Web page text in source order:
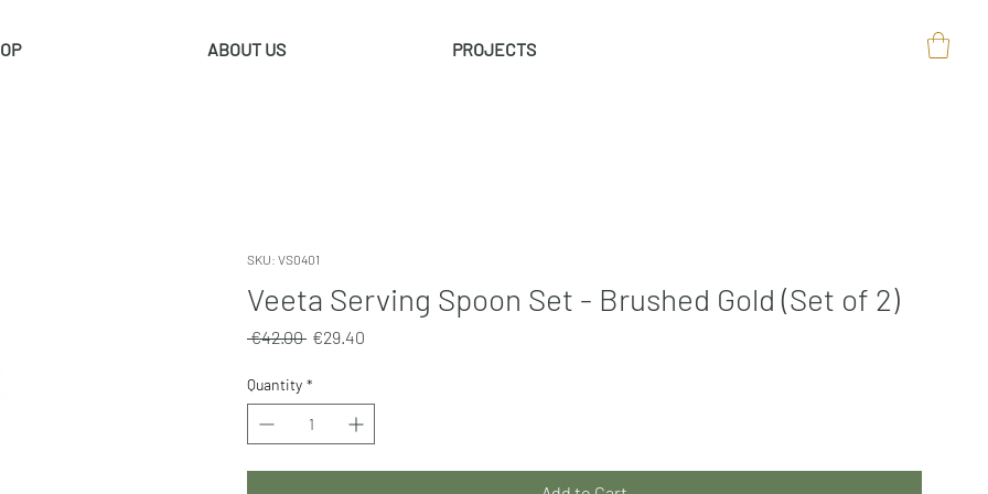
ABOUT US PROJECTS
SKU: VS0401
Veeta Serving Spoon Set - Brushed Gold (Set of 2)
€42.00 Regular
€29.40
Quantity *